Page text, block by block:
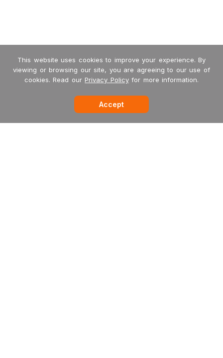
This website uses cookies to improve your experience. By
viewing or browsing our site, you are agreeing to our use of
cookies. Read our Privacy Policyfor more information.
Accept